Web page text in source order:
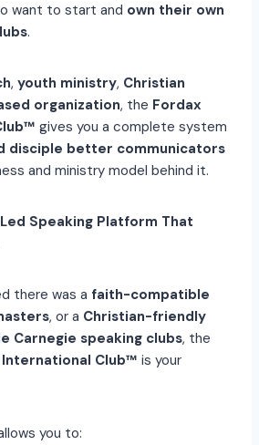
want to start and own their own
.
, youth ministry, Christian
organization, the Fordax
gives you a complete system
disciple better communicators
and ministry model behind it.
Speaking Platform That
there was a faith-compatible
, or a Christian-friendly
Carnegie speaking clubs, the
Club™ is your
you to: